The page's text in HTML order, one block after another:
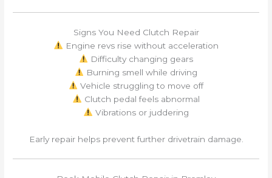
Signs You Need Clutch Repair
Engine revs rise without acceleration
Difficulty changing gears
Burning smell while driving
Vehicle struggling to move off
Clutch pedal feels abnormal
Vibrations or juddering
Early repair helps prevent further drivetrain damage.